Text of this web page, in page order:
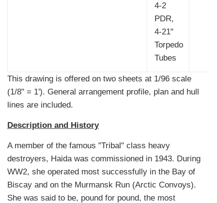
4-2
PDR,
4-21"
Torpedo
Tubes
This drawing is offered on two sheets at 1/96 scale
(1/8" = 1'). General arrangement profile, plan and hull
lines are included.
Description and History
A member of the famous "Tribal" class heavy
destroyers, Haida was commissioned in 1943. During
WW2, she operated most successfully in the Bay of
Biscay and on the Murmansk Run (Arctic Convoys).
She was said to be, pound for pound, the most